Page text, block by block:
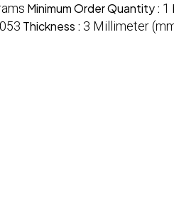
Minimum Order Quantity : 1
Thickness : 3 Millimeter